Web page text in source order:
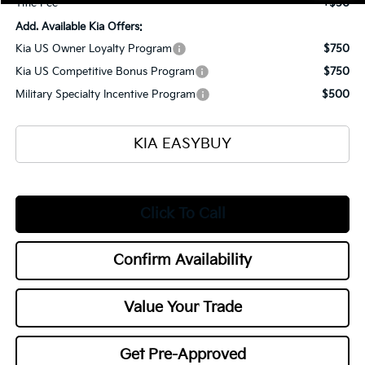
Title Fee
+$50
Add. Available Kia Offers:
Kia US Owner Loyalty Program
$750
Kia US Competitive Bonus Program
$750
Military Specialty Incentive Program
$500
KIA EASYBUY
Click To Call
Confirm Availability
Value Your Trade
Get Pre-Approved